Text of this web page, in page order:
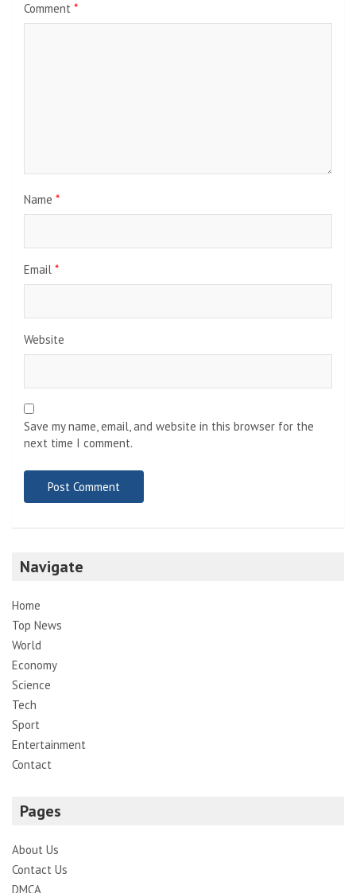
Comment *
Name *
Email *
Website
Save my name, email, and website in this browser for the
next time I comment.
Navigate
Home
Top News
World
Economy
Science
Tech
Sport
Entertainment
Contact
Pages
About Us
Contact Us
DMCA